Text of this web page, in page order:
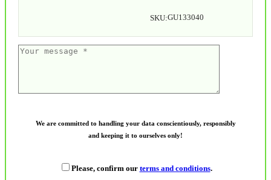
SKU:GU133040
We are committed to handling your data conscientiously, responsibly
and keeping it to ourselves only!
Please, confirm our terms and conditions.